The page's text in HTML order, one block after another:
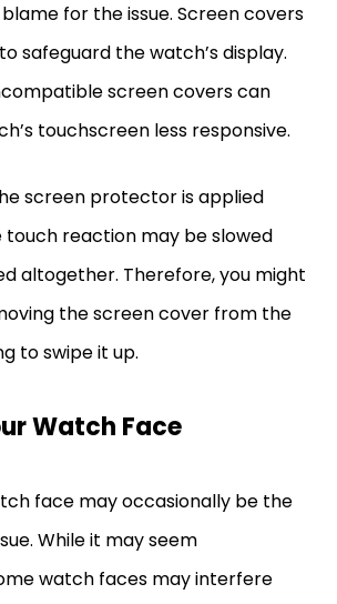
for the issue. Screen covers
safeguard the watch’s display.
screen covers can
touchscreen less responsive.
screen protector is applied
reaction may be slowed
altogether. Therefore, you might
the screen cover from the
to swipe it up.
Watch Face
face may occasionally be the
While it may seem
watch faces may interfere